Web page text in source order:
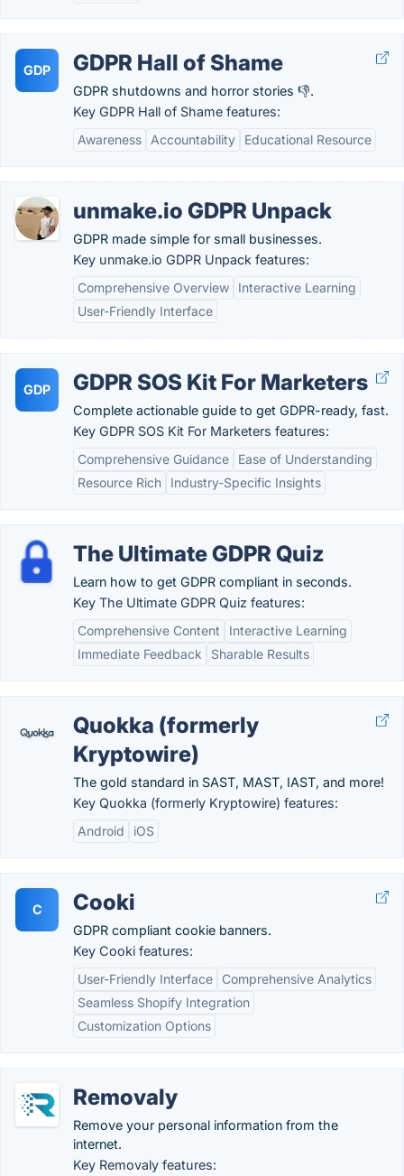
GDP GDPR Hall of Shame
GDPR shutdowns and horror stories 👎.
Key GDPR Hall of Shame features:
Awareness
Accountability Educational Resource
unmake.io GDPR Unpack
GDPR made simple for small businesses.
Key unmake.io GDPR Unpack features:
Comprehensive Overview
Interactive Learning
User-Friendly Interface
GDP GDPR SOS Kit For Marketers
Complete actionable guide to get GDPR-ready, fast.
Key GDPR SOS Kit For Marketers features:
Comprehensive Guidance
Ease of Understanding
Resource Rich
Industry-Specific Insights
The Ultimate GDPR Quiz
Learn how to get GDPR compliant in seconds.
Key The Ultimate GDPR Quiz features:
Comprehensive Content
Interactive Learning
Immediate Feedback
Sharable Results
Quokka (formerly
Kryptowire)
The gold standard in SAST, MAST, IAST, and more!
Key Quokka (formerly Kryptowire) features:
Android
iOS
C Cooki
GDPR compliant cookie banners.
Key Cooki features:
User-Friendly Interface
Comprehensive Analytics
Seamless Shopify Integration
Customization Options
Removaly
Remove your personal information from the
internet.
Key Removaly features: